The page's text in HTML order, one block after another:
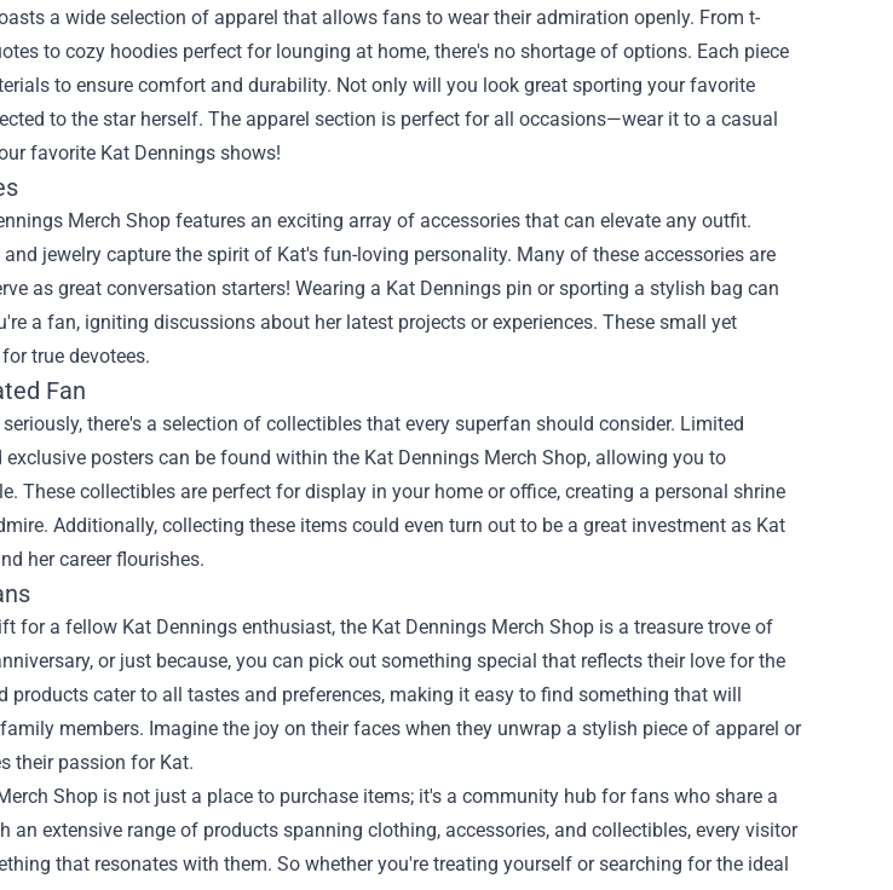
a wide selection of apparel that allows fans to wear their admiration openly. From t-
to cozy hoodies perfect for lounging at home, there's no shortage of options. Each piece
to ensure comfort and durability. Not only will you look great sporting your favorite
to the star herself. The apparel section is perfect for all occasions—wear it to a casual
favorite Kat Dennings shows!
Merch Shop features an exciting array of accessories that can elevate any outfit.
jewelry capture the spirit of Kat's fun-loving personality. Many of these accessories are
as great conversation starters! Wearing a Kat Dennings pin or sporting a stylish bag can
a fan, igniting discussions about her latest projects or experiences. These small yet
true devotees.
Fan
there's a selection of collectibles that every superfan should consider. Limited
posters can be found within the Kat Dennings Merch Shop, allowing you to
These collectibles are perfect for display in your home or office, creating a personal shrine
Additionally, collecting these items could even turn out to be a great investment as Kat
her career flourishes.
for a fellow Kat Dennings enthusiast, the Kat Dennings Merch Shop is a treasure trove of
or just because, you can pick out something special that reflects their love for the
products cater to all tastes and preferences, making it easy to find something that will
members. Imagine the joy on their faces when they unwrap a stylish piece of apparel or
their passion for Kat.
Shop is not just a place to purchase items; it's a community hub for fans who share a
an extensive range of products spanning clothing, accessories, and collectibles, every visitor
that resonates with them. So whether you're treating yourself or searching for the ideal